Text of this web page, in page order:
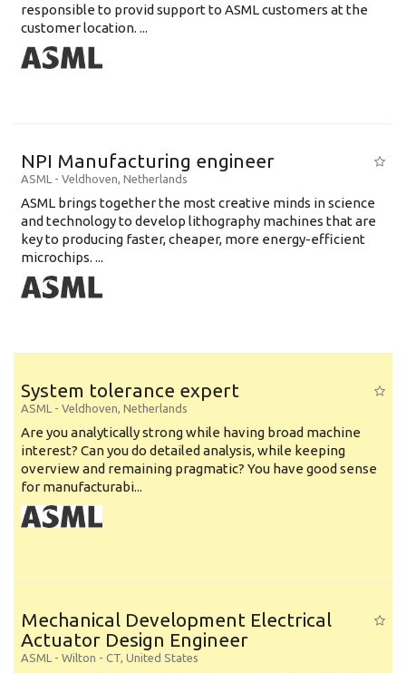
responsible to provid support to ASML customers at the
customer location. ...
NPI Manufacturing engineer
ASML - Veldhoven, Netherlands
ASML brings together the most creative minds in science
and technology to develop lithography machines that are
key to producing faster, cheaper, more energy-efficient
microchips. ...
System tolerance expert
ASML - Veldhoven, Netherlands
Are you analytically strong while having broad machine
interest? Can you do detailed analysis, while keeping
overview and remaining pragmatic? You have good sense
for manufacturabi...
Mechanical Development Electrical
Actuator Design Engineer
ASML - Wilton - CT, United States